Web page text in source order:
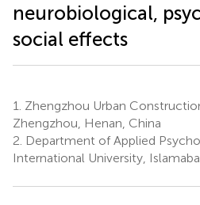
neurobiological,
social effects
1. Zhengzhou Urban
Zhengzhou, Henan, China
2. Department of Applied
International University,